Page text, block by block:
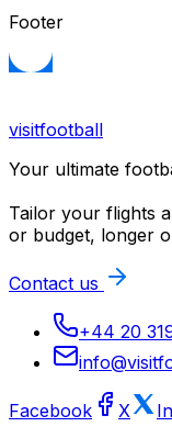
Footer
visitfootball
Your ultimate
Tailor your flights
or budget, longer
Contact us
+44 20
Facebook X